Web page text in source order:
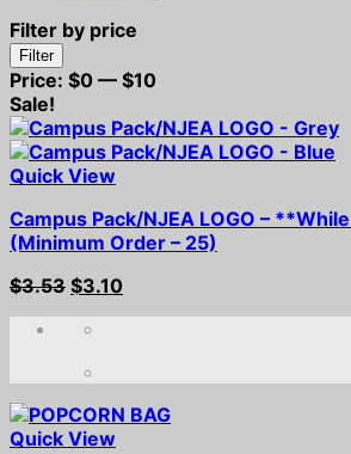
Filter by price
Min
price
Max
price
Filter
Price: $0 — $10
Sale!
Quick View
Campus Pack/NJEA LOGO –
(Minimum Order – 25)
$3.53 Original
was:
$3.10Current
Quick View